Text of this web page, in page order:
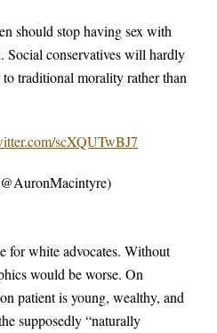
should stop having sex with
Social conservatives will hardly
to traditional morality rather than
scXQUTwBJ7
for white advocates. Without
would be worse. On
patient is young, wealthy, and
supposedly “naturally